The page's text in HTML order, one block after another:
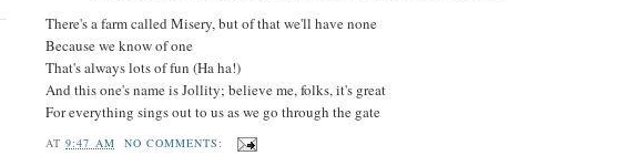
There's a farm called Misery, but of that we'll have none
Because we know of one
That's always lots of fun (Ha ha!)
And this one's name is Jollity; believe me, folks, it's great
For everything sings out to us as we go through the gate
AT9:47 AM NO COMMENTS: